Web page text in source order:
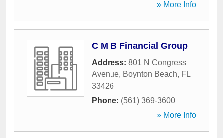
» More Info
C M B Financial Group
Address: 801 N Congress
Avenue, Boynton Beach, FL
33426
Phone: (561) 369-3600
» More Info